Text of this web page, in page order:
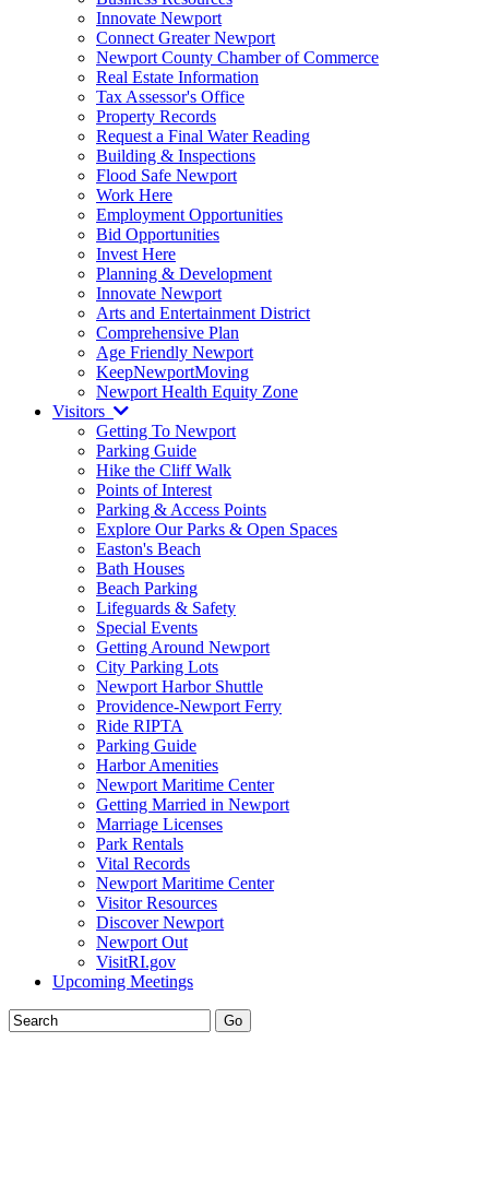
Innovate Newport
Connect Greater Newport
Newport County Chamber of Commerce
Real Estate Information
Tax Assessor's Office
Property Records
Request a Final Water Reading
Building & Inspections
Flood Safe Newport
Work Here
Employment Opportunities
Bid Opportunities
Invest Here
Planning & Development
Innovate Newport
Arts and Entertainment District
Comprehensive Plan
Age Friendly Newport
KeepNewportMoving
Newport Health Equity Zone
Visitors
Getting To Newport
Parking Guide
Hike the Cliff Walk
Points of Interest
Parking & Access Points
Explore Our Parks & Open Spaces
Easton's Beach
Bath Houses
Beach Parking
Lifeguards & Safety
Special Events
Getting Around Newport
City Parking Lots
Newport Harbor Shuttle
Providence-Newport Ferry
Ride RIPTA
Parking Guide
Harbor Amenities
Newport Maritime Center
Getting Married in Newport
Marriage Licenses
Park Rentals
Vital Records
Newport Maritime Center
Visitor Resources
Discover Newport
Newport Out
VisitRI.gov
Upcoming Meetings